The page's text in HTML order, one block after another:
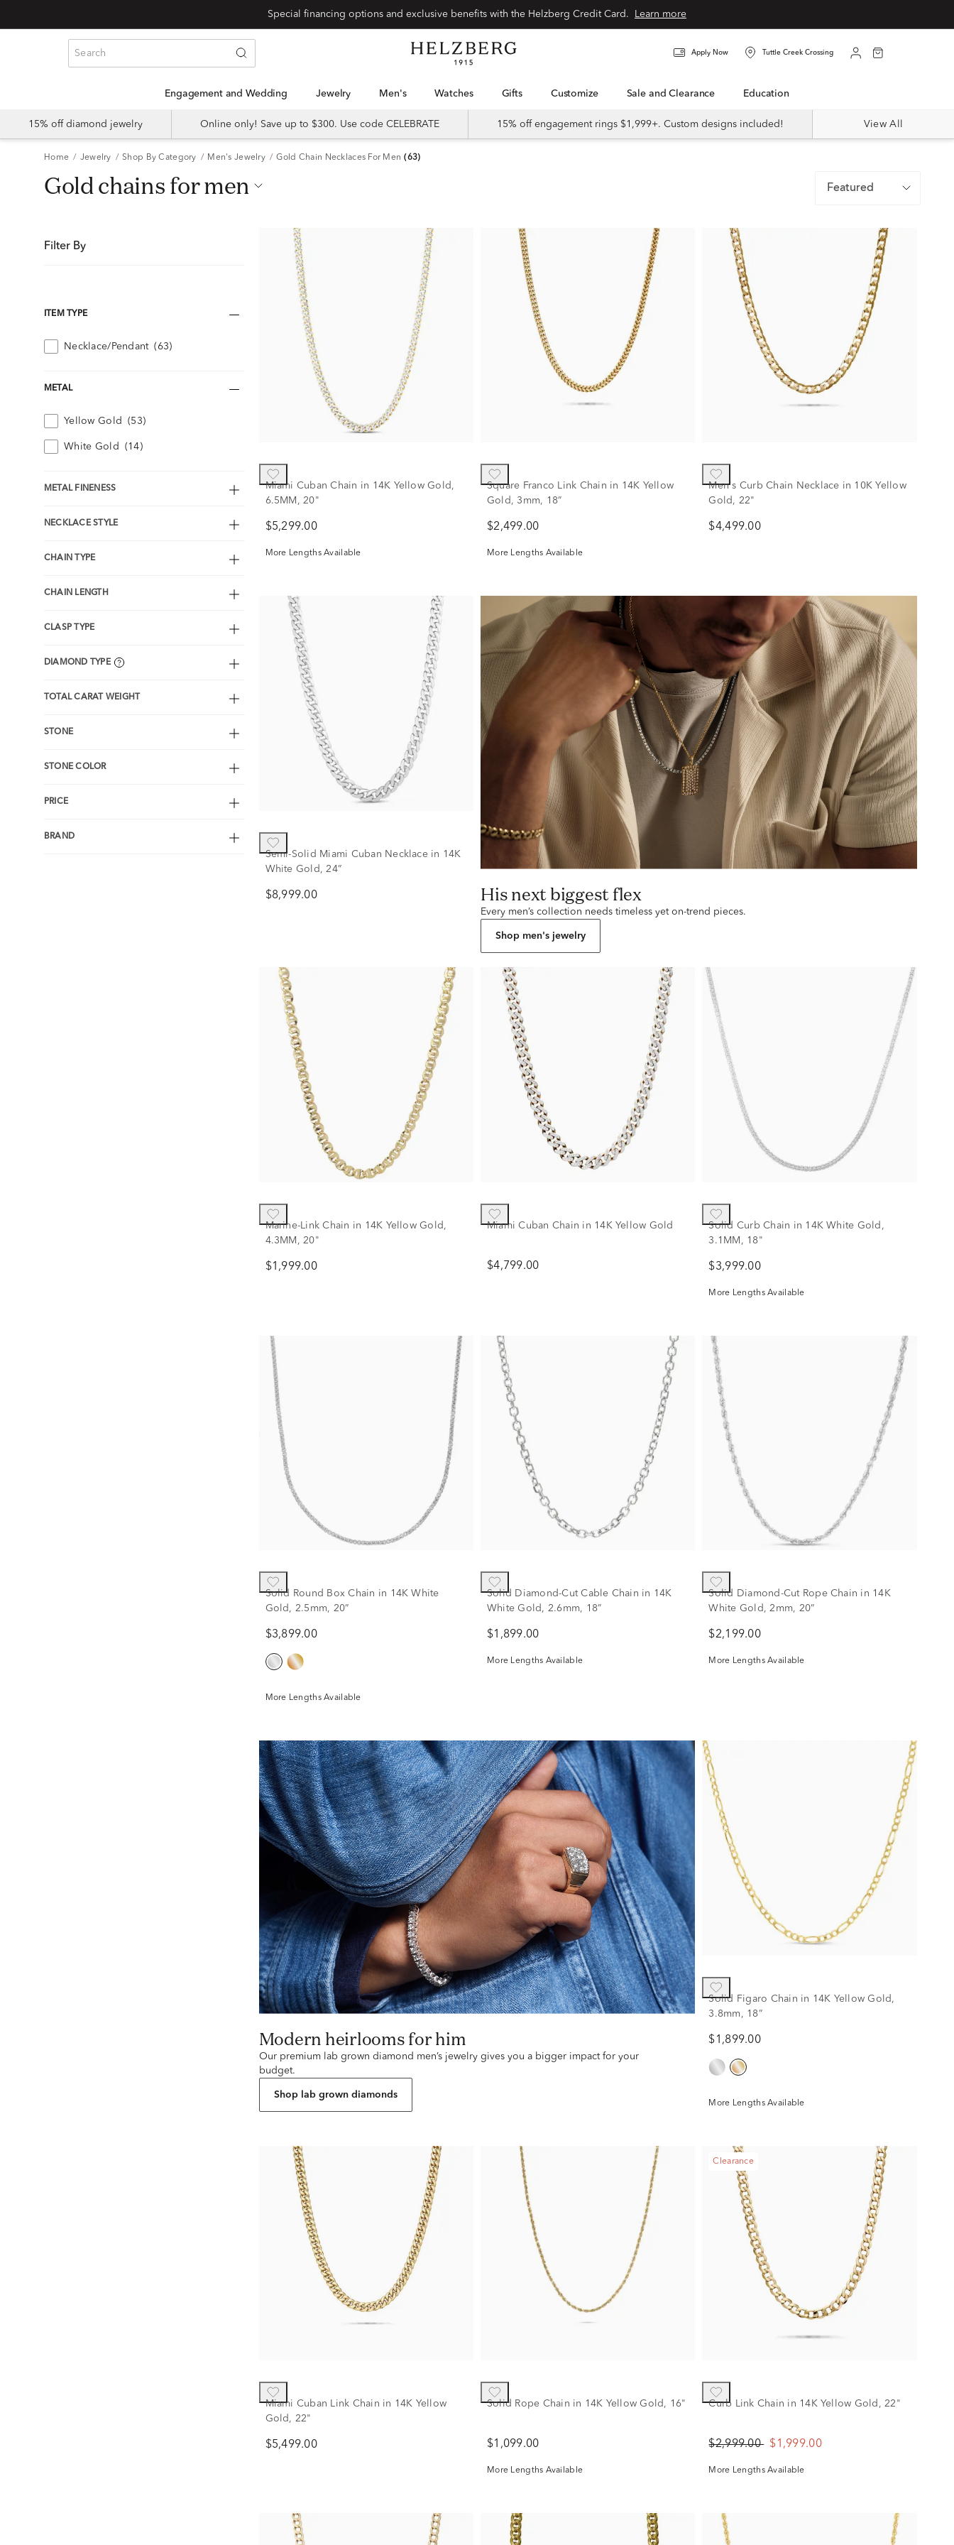
Special financing options and exclusive benefits with the Helzberg Credit Card. Learn more
Apply Now Tuttle Creek Crossing
Engagement and Wedding Jewelry Men's Watches Gifts Customize Sale and Clearance Education
15% off diamond jewelry Online only! Save up to $300. Use code CELEBRATE 15% off engagement rings $1,999+. Custom designs included! View All
Home Jewelry Shop By Category Men's Jewelry Gold Chain Necklaces For Men (63)
gold chains for men Featured
Filter By
ITEM TYPE
Necklace/Pendant (63)
METAL
Yellow Gold (53)
White Gold (14)
METAL FINENESS
NECKLACE STYLE
CHAIN TYPE
CHAIN LENGTH
CLASP TYPE
DIAMOND TYPE
TOTAL CARAT WEIGHT
STONE
STONE COLOR
PRICE
BRAND
Miami Cuban Chain in 14K Yellow Gold,
6.5MM, 20"
$5,299.00
More Lengths Available
Square Franco Link Chain in 14K Yellow
Gold, 3mm, 18”
$2,499.00
More Lengths Available
Men's Curb Chain Necklace in 10K Yellow
Gold, 22"
$4,499.00
Semi-Solid Miami Cuban Necklace in 14K
White Gold, 24”
$8,999.00 His next biggest flex
Every men’s collection needs timeless yet on-trend pieces.
Shop men's jewelry
Marine-Link Chain in 14K Yellow Gold,
4.3MM, 20"
$1,999.00
Miami Cuban Chain in 14K Yellow Gold
$4,799.00
Solid Curb Chain in 14K White Gold,
3.1MM, 18"
$3,999.00
More Lengths Available
Solid Round Box Chain in 14K White
Gold, 2.5mm, 20”
$3,899.00
More Lengths Available
Solid Diamond-Cut Cable Chain in 14K
White Gold, 2.6mm, 18”
$1,899.00
More Lengths Available
Solid Diamond-Cut Rope Chain in 14K
White Gold, 2mm, 20”
$2,199.00
More Lengths Available
Modern heirlooms for him
Our premium lab grown diamond men’s jewelry gives you a bigger impact for your
budget.
Shop lab grown diamonds
Solid Figaro Chain in 14K Yellow Gold,
3.8mm, 18”
$1,899.00
More Lengths Available
Miami Cuban Link Chain in 14K Yellow
Gold, 22"
$5,499.00
Solid Rope Chain in 14K Yellow Gold, 16"
$1,099.00
More Lengths Available
Clearance
Curb Link Chain in 14K Yellow Gold, 22"
$2,999.00 $1,999.00
More Lengths Available